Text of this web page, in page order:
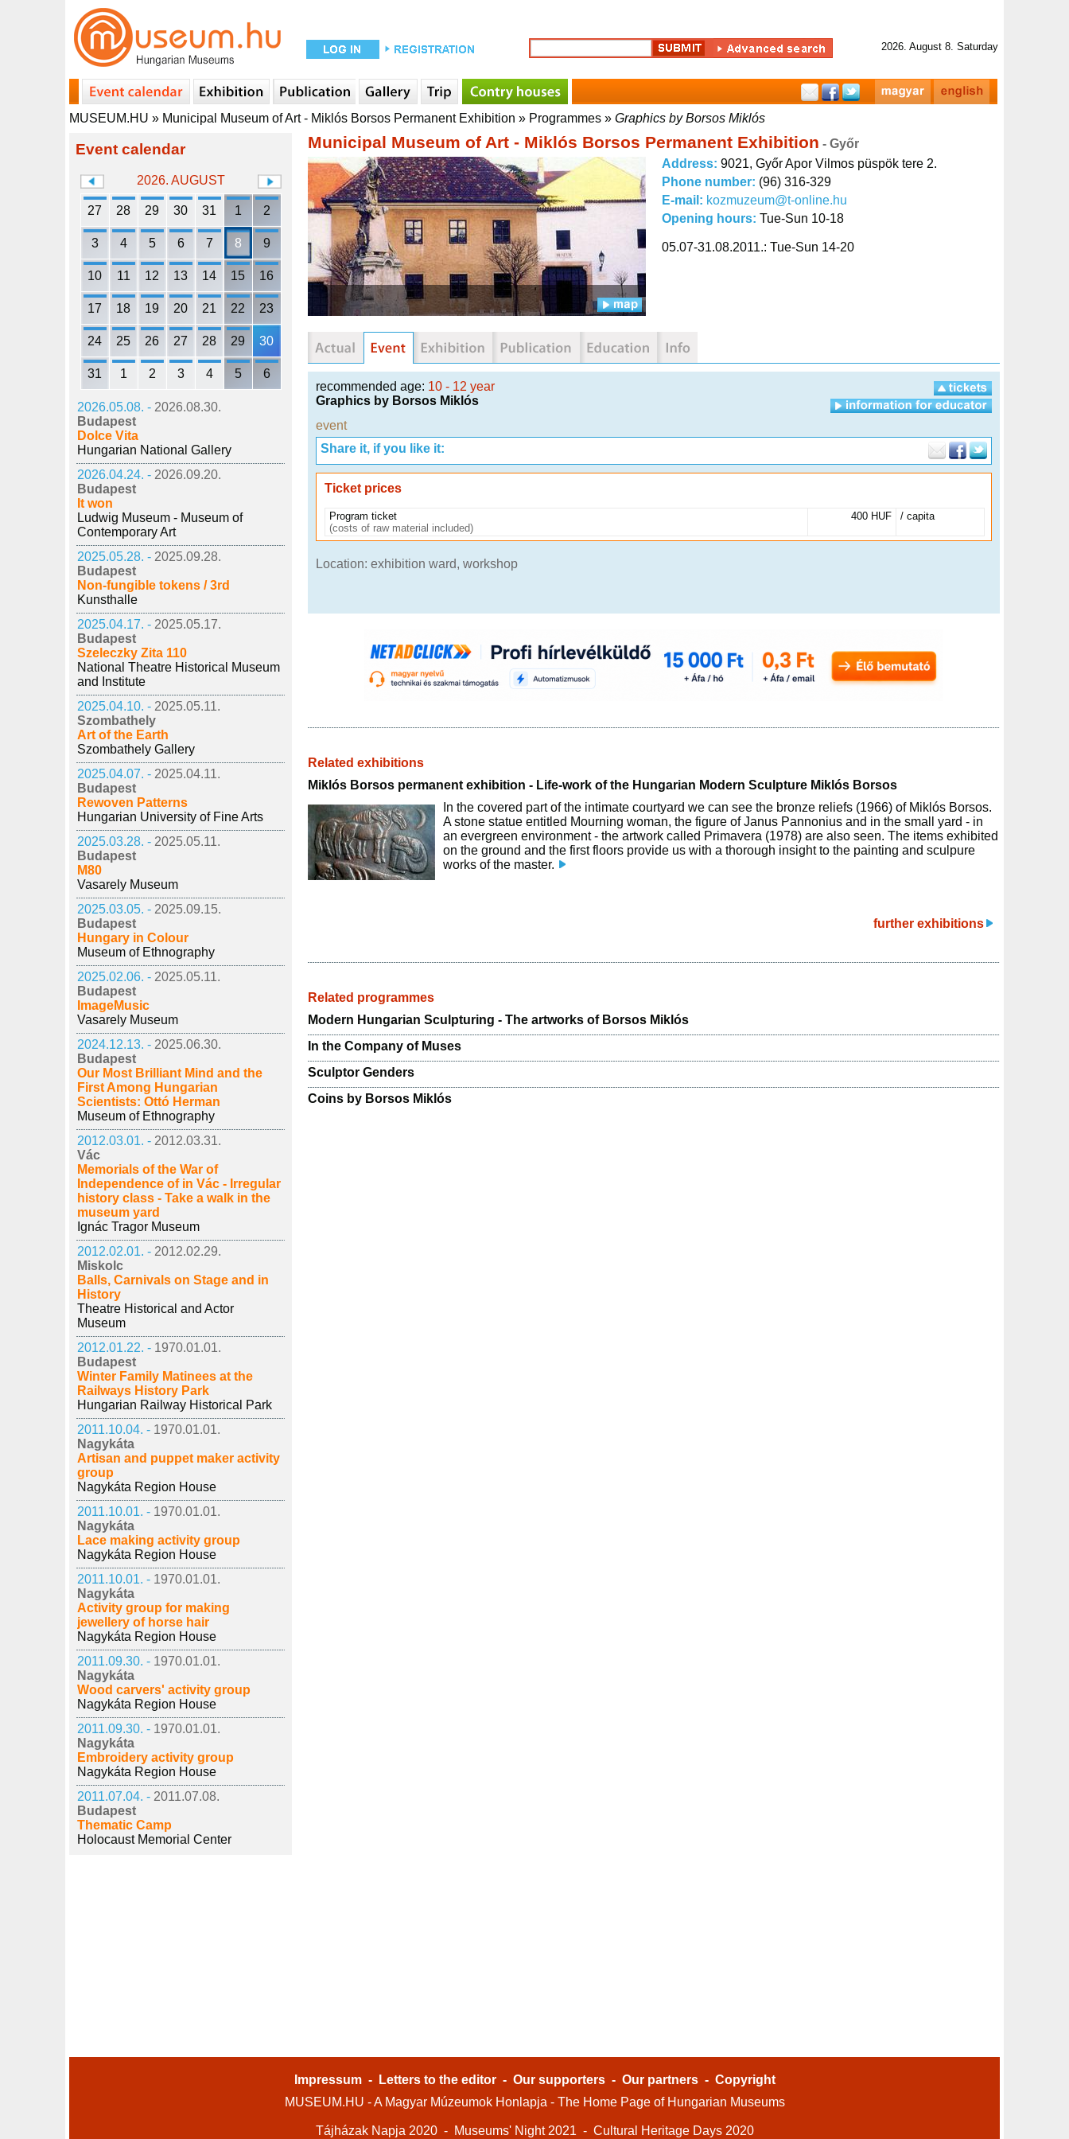
2026. August 8. Saturday
MUSEUM.HU » Municipal Museum of Art - Miklós Borsos Permanent Exhibition » Programmes » Graphics by Borsos Miklós
Event calendar
2026. AUGUST
27 28 29 30 31 1 2
3 4 5 6 7 8 9
10 11 12 13 14 15 16
17 18 19 20 21 22 23
24 25 26 27 28 29 30
31 1 2 3 4 5 6
2026.05.08. - 2026.08.30.
Budapest
Dolce Vita
Hungarian National Gallery
2026.04.24. - 2026.09.20.
Budapest
It won
Ludwig Museum - Museum of
Contemporary Art
2025.05.28. - 2025.09.28.
Budapest
Non-fungible tokens / 3rd
Kunsthalle
2025.04.17. - 2025.05.17.
Budapest
Szeleczky Zita 110
National Theatre Historical Museum
and Institute
2025.04.10. - 2025.05.11.
Szombathely
Art of the Earth
Szombathely Gallery
2025.04.07. - 2025.04.11.
Budapest
Rewoven Patterns
Hungarian University of Fine Arts
2025.03.28. - 2025.05.11.
Budapest
M80
Vasarely Museum
2025.03.05. - 2025.09.15.
Budapest
Hungary in Colour
Museum of Ethnography
2025.02.06. - 2025.05.11.
Budapest
ImageMusic
Vasarely Museum
2024.12.13. - 2025.06.30.
Budapest
Our Most Brilliant Mind and the
First Among Hungarian
Scientists: Ottó Herman
Museum of Ethnography
2012.03.01. - 2012.03.31.
Vác
Memorials of the War of
Independence of in Vác - Irregular
history class - Take a walk in the
museum yard
Ignác Tragor Museum
2012.02.01. - 2012.02.29.
Miskolc
Balls, Carnivals on Stage and in
History
Theatre Historical and Actor
Museum
2012.01.22. - 1970.01.01.
Budapest
Winter Family Matinees at the
Railways History Park
Hungarian Railway Historical Park
2011.10.04. - 1970.01.01.
Nagykáta
Artisan and puppet maker activity
group
Nagykáta Region House
2011.10.01. - 1970.01.01.
Nagykáta
Lace making activity group
Nagykáta Region House
2011.10.01. - 1970.01.01.
Nagykáta
Activity group for making
jewellery of horse hair
Nagykáta Region House
2011.09.30. - 1970.01.01.
Nagykáta
Wood carvers' activity group
Nagykáta Region House
2011.09.30. - 1970.01.01.
Nagykáta
Embroidery activity group
Nagykáta Region House
2011.07.04. - 2011.07.08.
Budapest
Thematic Camp
Holocaust Memorial Center
Municipal Museum of Art - Miklós Borsos Permanent Exhibition - Győr
Address: 9021, Győr Apor Vilmos püspök tere 2.
Phone number: (96) 316-329
E-mail: kozmuzeum@t-online.hu
Opening hours: Tue-Sun 10-18
05.07-31.08.2011.: Tue-Sun 14-20
recommended age: 10 - 12 year
Graphics by Borsos Miklós
event
Share it, if you like it:
Ticket prices
Program ticket
(costs of raw material included)
400 HUF / capita
Location: exhibition ward, workshop
Related exhibitions
Miklós Borsos permanent exhibition - Life-work of the Hungarian Modern Sculpture Miklós Borsos
In the covered part of the intimate courtyard we can see the bronze reliefs (1966) of Miklós Borsos.
A stone statue entitled Mourning woman, the figure of Janus Pannonius and in the small yard - in
an evergreen environment - the artwork called Primavera (1978) are also seen. The items exhibited
on the ground and the first floors provide us with a thorough insight to the painting and sculpure
works of the master.
further exhibitions
Related programmes
Modern Hungarian Sculpturing - The artworks of Borsos Miklós
In the Company of Muses
Sculptor Genders
Coins by Borsos Miklós
Impressum - Letters to the editor - Our supporters - Our partners - Copyright
MUSEUM.HU - A Magyar Múzeumok Honlapja - The Home Page of Hungarian Museums
Tájházak Napja 2020 - Museums' Night 2021 - Cultural Heritage Days 2020